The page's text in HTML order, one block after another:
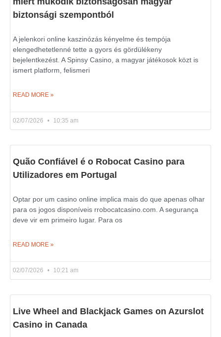
biztonsági szempontból
A jelenkori online kaszinózás kényelme és tempója
elengedhetetlenné tette a gyors és gördülékeny
bejelentkezést. A Spinsy Casino, a magyar játékosok közt is
ismert platform, felismeri
READ MORE »
02/07/2026 10:35 am
Quão Confiável é o Robocat Casino para
Utilizadores em Portugal
Optar por um casino online implica mais do que apenas olhar
para os jogos disponíveis rrobocatcasino.com. A segurança
deve vir em primeiro lugar. Para os
READ MORE »
02/07/2026 10:21 am
Live Wheel and Blackjack Games on Azurslot
Casino in Canada